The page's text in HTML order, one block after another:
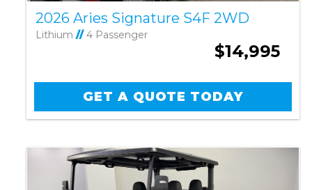
2026 Aries Signature S4F 2WD
Lithium //4 Passenger
$14,995
GET A QUOTE TODAY